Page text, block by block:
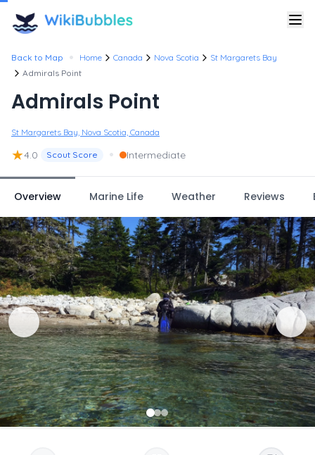
Back to Map • Home Canada Nova Scotia
St Margarets Bay
Admirals Point
Admirals Point
St Margarets Bay, Nova Scotia, Canada
★4.0 Scout Score • Intermediate
Overview Marine Life Weather Reviews